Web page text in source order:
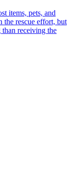
items, pets, and
the rescue effort, but
than receiving the